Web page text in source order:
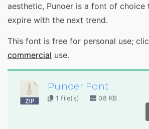
aesthetic, Punoer is a font of choice
expire with the next trend.
This font is free for personal use;
commercial use.
Punoer Font
1 file(s) 08 KB